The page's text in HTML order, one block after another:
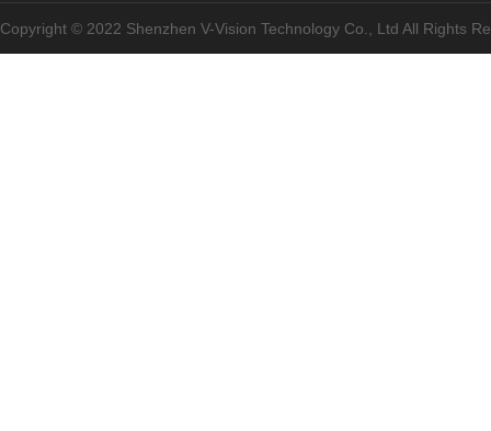
Copyright © 2022 Shenzhen V-Vision Technology Co., Ltd All Rights